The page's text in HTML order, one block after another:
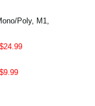
Poly, M1,